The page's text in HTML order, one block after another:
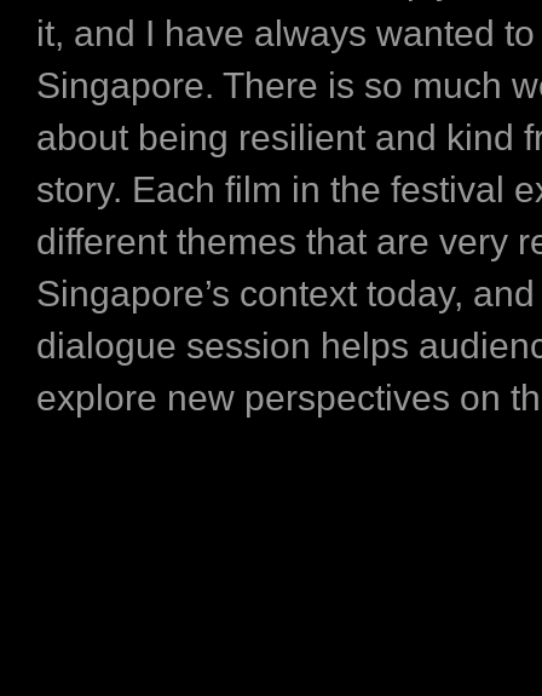
it, and I have always wanted
Singapore. There is so much
about being resilient and kind
story. Each film in the festival
different themes that are very
Singapore’s context today,
dialogue session helps
explore new perspectives on